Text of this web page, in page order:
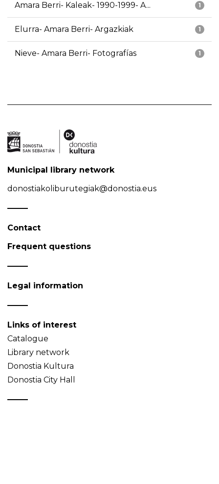
1
Amara Berri- Kaleak- 1990-1999- A...
1
Elurra- Amara Berri- Argazkiak
1
Nieve- Amara Berri- Fotografías
Municipal library network
donostiakoliburutegiak@donostia.eus
Contact
Frequent questions
Legal information
Links of interest
Catalogue
Library network
Donostia Kultura
Donostia City Hall